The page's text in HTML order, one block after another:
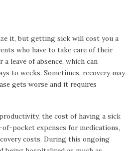
it, but getting sick will cost you a
who have to take care of their
leave of absence, which can
to weeks. Sometimes, recovery may
gets worse and it requires
the cost of having a sick
pocket expenses for medications,
costs. During this ongoing